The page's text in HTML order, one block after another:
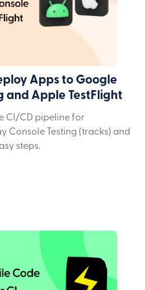
Apps to Google
and Apple TestFlight
CI/CD pipeline for
Console Testing (tracks) and
steps.